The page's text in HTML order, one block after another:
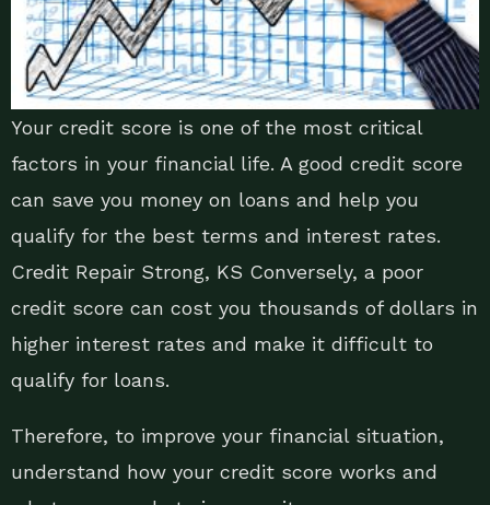
Your credit score is one of the most critical
factors in your financial life. A good credit score
can save you money on loans and help you
qualify for the best terms and interest rates.
Credit Repair Strong, KS Conversely, a poor
credit score can cost you thousands of dollars in
higher interest rates and make it difficult to
qualify for loans.
Therefore, to improve your financial situation,
understand how your credit score works and